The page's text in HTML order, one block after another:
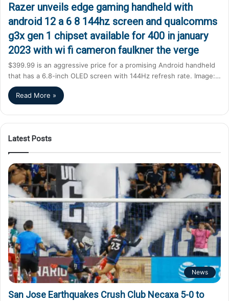
Razer unveils edge gaming handheld with
android 12 a 6 8 144hz screen and qualcomms
g3x gen 1 chipset available for 400 in january
2023 with wi fi cameron faulkner the verge
$399.99 is an aggressive price for a promising Android handheld
that has a 6.8-inch OLED screen with 144Hz refresh rate. Image:…
Read More »
Latest Posts
News
San Jose Earthquakes Crush Club Necaxa 5-0 to